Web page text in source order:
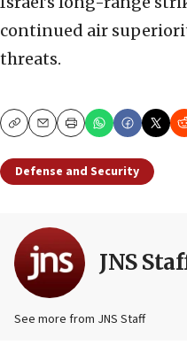
continued air
threats.
CopyEmailPrint
Defense and Security
JNS
See more from JNS Staff